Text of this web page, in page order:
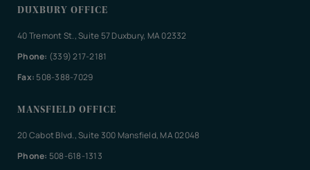
DUXBURY OFFICE
40 Tremont St., Suite 57 Duxbury, MA 02332
Phone: (339) 217-2181
Fax: 508-388-7029
MANSFIELD OFFICE
20 Cabot Blvd., Suite 300 Mansfield, MA 02048
Phone: 508-618-1313